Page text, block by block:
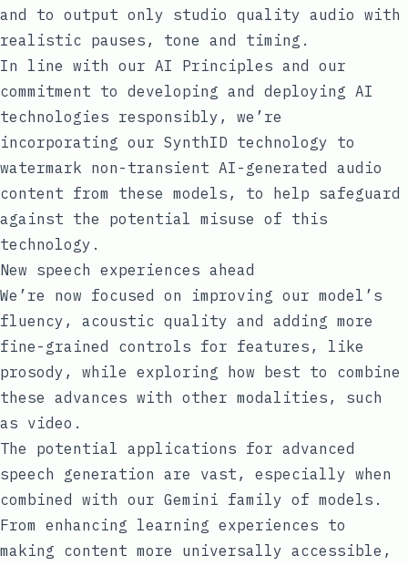
and to output only studio quality audio with
realistic pauses, tone and timing.
In line with our AI Principles and our
commitment to developing and deploying AI
technologies responsibly, we’re
incorporating our SynthID technology to
watermark non-transient AI-generated audio
content from these models, to help safeguard
against the potential misuse of this
technology.
New speech experiences ahead
We’re now focused on improving our model’s
fluency, acoustic quality and adding more
fine-grained controls for features, like
prosody, while exploring how best to combine
these advances with other modalities, such
as video.
The potential applications for advanced
speech generation are vast, especially when
combined with our Gemini family of models.
From enhancing learning experiences to
making content more universally accessible,